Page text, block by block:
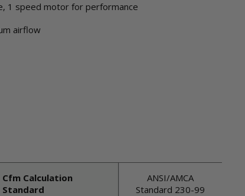
1 speed motor for performance
airflow
Cfm Calculation
Standard
ANSI/AMCA
Standard 230-99